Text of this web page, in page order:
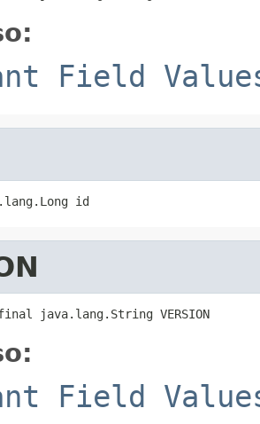
Field
id
java.lang.String VERSION
Field